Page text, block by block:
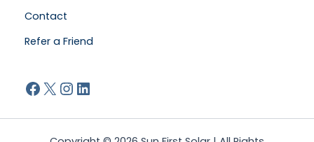
Contact
Refer a Friend
Facebook
X Instagram
LinkedIn